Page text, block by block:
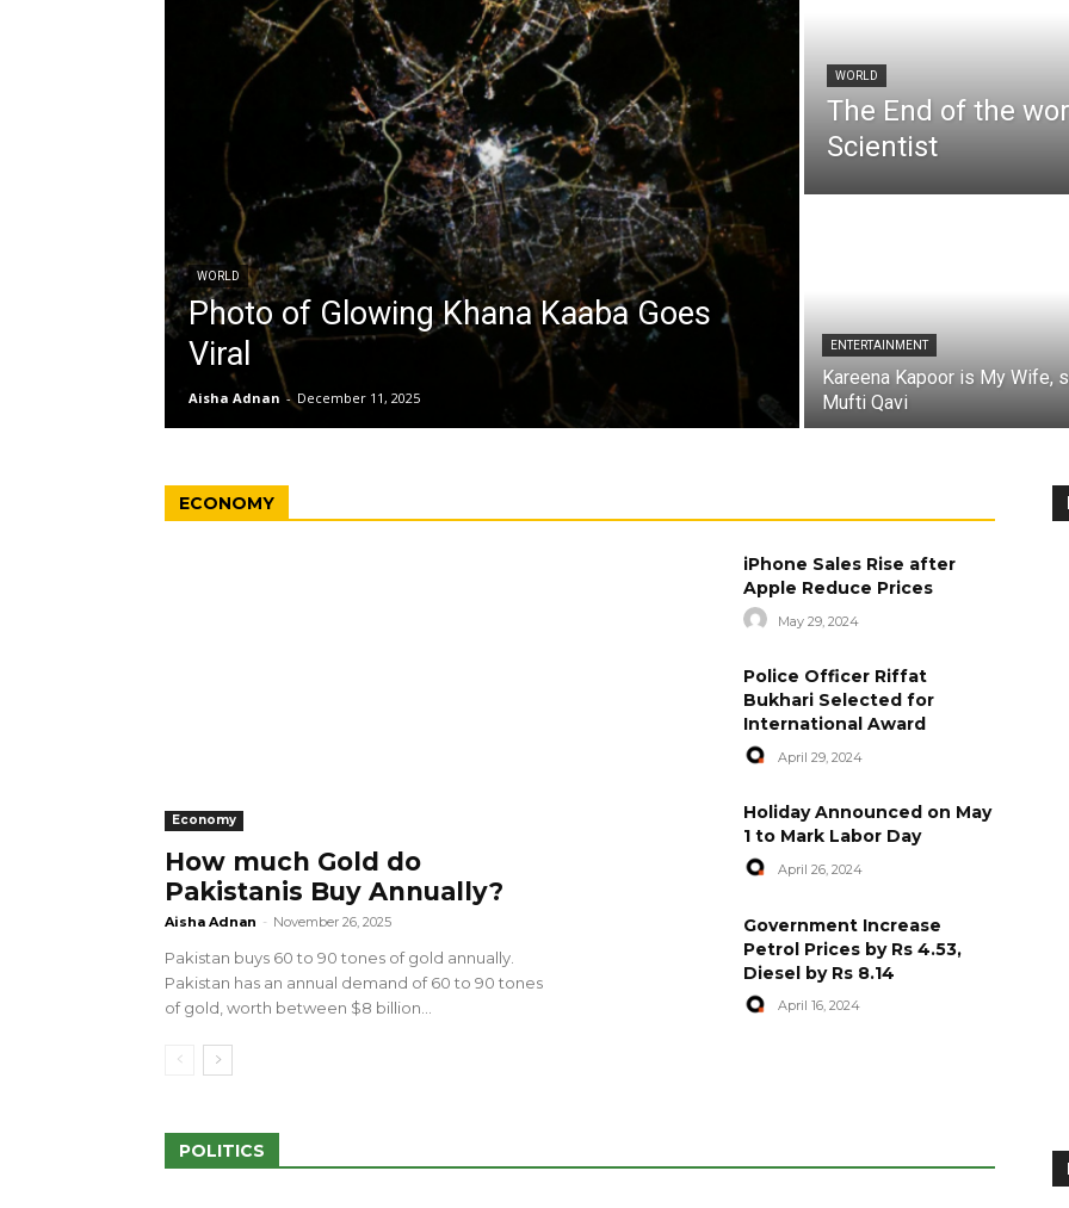
WORLD
Photo of Glowing Khana Kaaba Goes
Viral
Aisha Adnan - December 11, 2025
WORLD
The End of the
Scientist
ENTERTAINMENT
Kareena Kapoor is My Wife,
Mufti Qavi
ECONOMY
Economy
How much Gold do
Pakistanis Buy Annually?
Aisha Adnan - November 26, 2025
Pakistan buys 60 to 90 tones of gold annually.
Pakistan has an annual demand of 60 to 90 tones
of gold, worth between $8 billion...
iPhone Sales Rise after
Apple Reduce Prices
May 29, 2024
Police Officer Riffat
Bukhari Selected for
International Award
April 29, 2024
Holiday Announced on May
1 to Mark Labor Day
April 26, 2024
Government Increase
Petrol Prices by Rs 4.53,
Diesel by Rs 8.14
April 16, 2024
POLITICS
100 Outlets in
amid Pro-Palestinian
28 more Palestinians Martyred in
Israeli Attacks
May 2, 2024
World Central Kitchen Resume
Serving Food to Gaza
April 29, 2024